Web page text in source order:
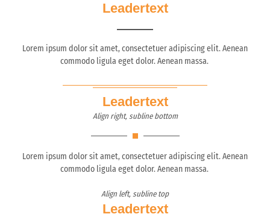
Leadertext
Lorem ipsum dolor sit amet, consectetuer adipiscing elit. Aenean
commodo ligula eget dolor. Aenean massa.
Leadertext
Align right, subline bottom
Lorem ipsum dolor sit amet, consectetuer adipiscing elit. Aenean
commodo ligula eget dolor. Aenean massa.
Align left, subline top
Leadertext